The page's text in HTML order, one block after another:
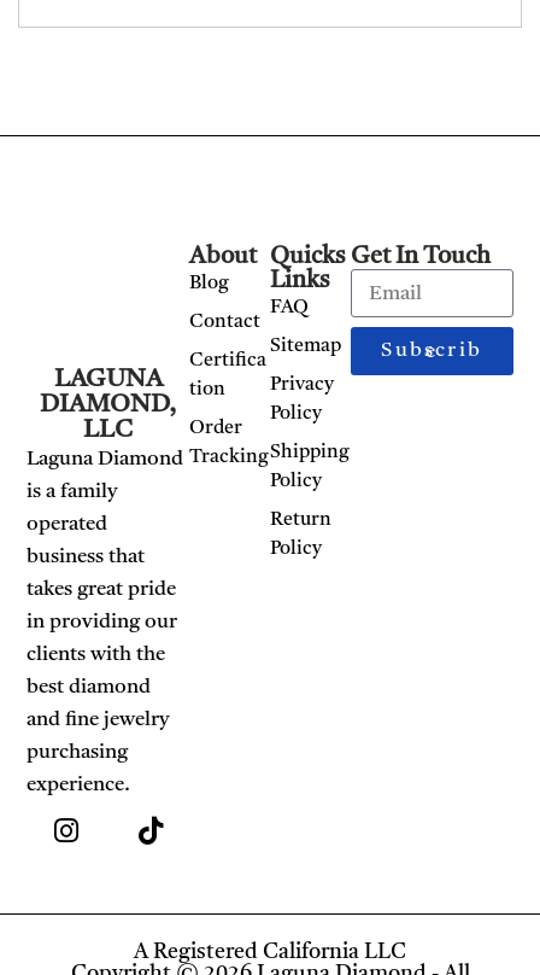
LAGUNA
DIAMOND,
LLC
Laguna Diamond
is a family
operated
business that
takes great pride
in providing our
clients with the
best diamond
and fine jewelry
purchasing
experience.
Quicks
Links
FAQ
Sitemap
Privacy
Policy
Shipping
Policy
Return
Policy
About
Blog
Contact
Certifica
tion
Order
Tracking
Get In Touch
Subscribe
A Registered California LLC